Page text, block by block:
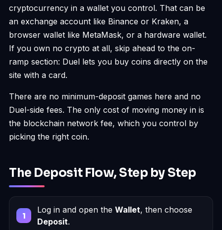
cryptocurrency in a wallet you control. That can be
an exchange account like Binance or Kraken, a
browser wallet like MetaMask, or a hardware wallet.
If you own no crypto at all, skip ahead to the on-
ramp section: Duel lets you buy coins directly on the
site with a card.
There are no minimum-deposit games here and no
Duel-side fees. The only cost of moving money in is
the blockchain network fee, which you control by
picking the right coin.
The Deposit Flow, Step by Step
Log in and open the Wallet, then choose
Deposit.